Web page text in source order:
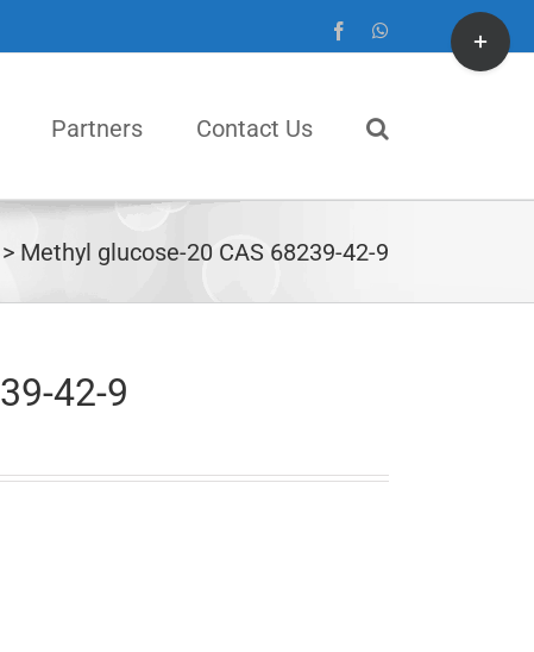
FacebookWhatsApp
Partners Contact Us
Methyl glucose-20 CAS 68239-42-9
42-9
Toggle
Sliding